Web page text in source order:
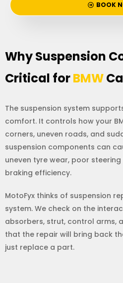
BOOK
Why Suspension
Critical forBMW
The suspension system
comfort. It controls how your
corners, uneven roads, and
suspension components can
uneven tyre wear, poor
braking efficiency.
MotoFyx thinks of suspension
system. We check on the
absorbers, strut, control arms,
that the repair will bring back
just replace a part.